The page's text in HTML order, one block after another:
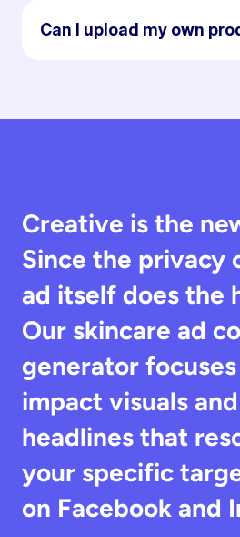
Can I upload my own
Creative is the
Since the privacy
ad itself does the
Our skincare ad
generator
impact visuals
headlines that
your specific
on Facebook and